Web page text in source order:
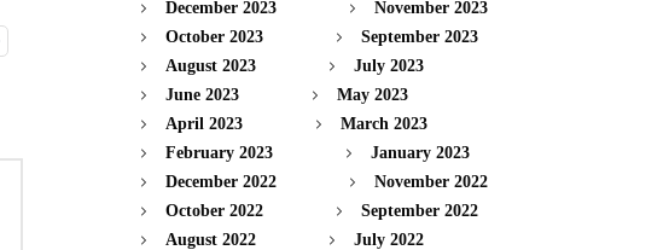
December 2023
November 2023
October 2023
September 2023
August 2023
July 2023
June 2023
May 2023
April 2023
March 2023
February 2023
January 2023
December 2022
November 2022
October 2022
September 2022
August 2022
July 2022